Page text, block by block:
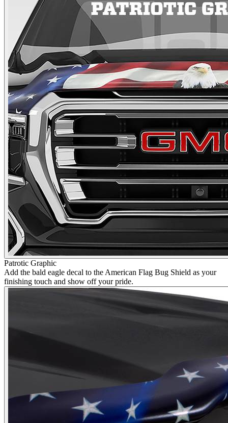
Patrotic Graphic
Add the bald eagle decal to the American Flag Bug Shield as your
finishing touch and show off your pride.